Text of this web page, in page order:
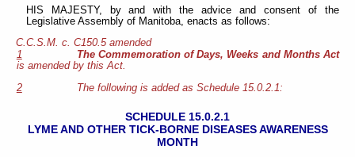
HIS MAJESTY, by and with the advice and consent of the
Legislative Assembly of Manitoba, enacts as follows:
C.C.S.M. c. C150.5 amended
1
The Commemoration of Days, Weeks and Months Act
is amended by this Act.
2
The following is added as Schedule 15.0.2.1:
SCHEDULE 15.0.2.1
LYME AND OTHER TICK-BORNE DISEASES AWARENESS
MONTH